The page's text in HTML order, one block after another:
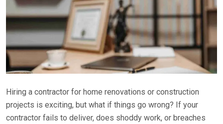
Hiring a contractor for home renovations or construction
projects is exciting, but what if things go wrong? If your
contractor fails to deliver, does shoddy work, or breaches